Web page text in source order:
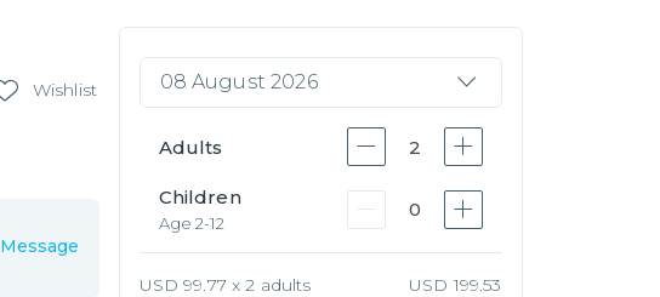
Wishlist
Message
08 August 2026
Adults 2
Children
Age 2-12
0
USD 99.77 x 2 adults
USD 199.53